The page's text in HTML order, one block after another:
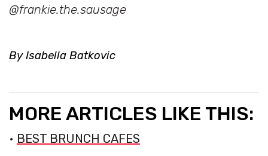
@frankie.the.sausage
By Isabella Batkovic
MORE ARTICLES LIKE THIS:
• BEST BRUNCH CAFES